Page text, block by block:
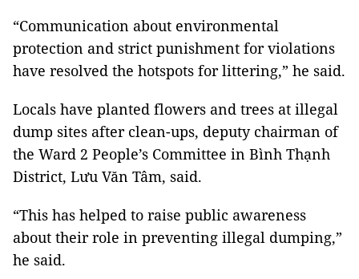
“Communication about environmental
protection and strict punishment for violations
have resolved the hotspots for littering,” he said.
Locals have planted flowers and trees at illegal
dump sites after clean-ups, deputy chairman of
the Ward 2 People’s Committee in Bình Thạnh
District, Lưu Văn Tâm, said.
“This has helped to raise public awareness
about their role in preventing illegal dumping,”
he said.